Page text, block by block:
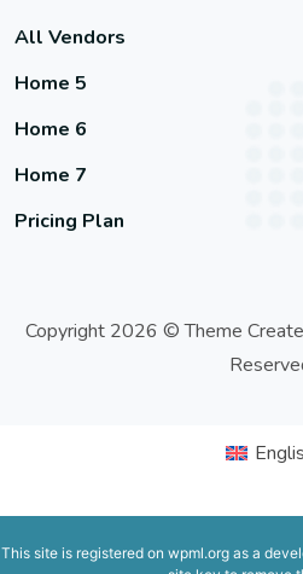
All Vendors
Home 5
Home 6
Home 7
Pricing Plan
Copyright 2026 © Theme
This site is registered on wpml.org as a